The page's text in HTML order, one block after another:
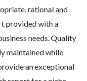
rational and
provided with a
needs. Quality
maintained while
an exceptional